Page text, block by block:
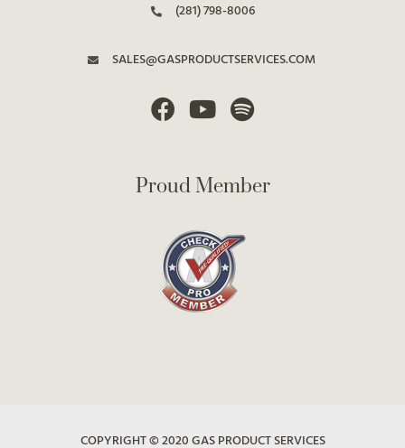
(281) 798-8006
SALES@GASPRODUCTSERVICES.COM
Proud Member
COPYRIGHT © 2020 GAS PRODUCT SERVICES